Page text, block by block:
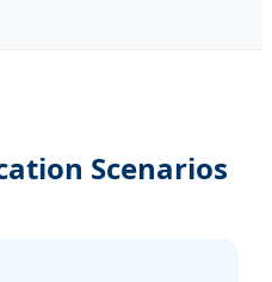
Scenarios